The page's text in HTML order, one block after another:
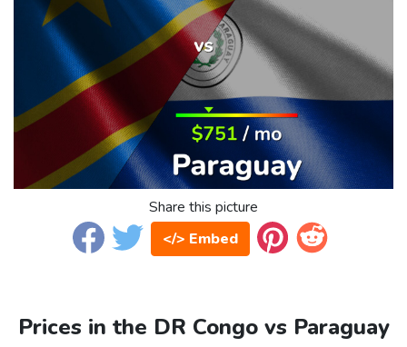
Share this picture
</> Embed
Prices in the DR Congo vs Paraguay